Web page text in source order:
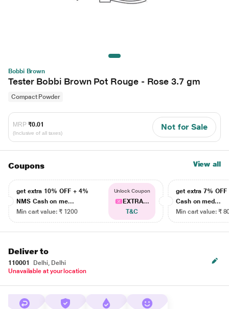
Bobbi Brown
Tester Bobbi Brown Pot Rouge - Rose 3.7 gm
Compact Powder
MRP ₹0.01
(Inclusive of all taxes)
Not for Sale
Coupons View all
get extra 10% OFF + 4%
NMS Cash on me...
Min cart value: ₹ 1200
Unlock Coupon
EXTRA...
T&C
get extra 7% OFF
Cash on med...
Min cart value: ₹
Deliver to
110001
Delhi, Delhi
Unavailable at your location